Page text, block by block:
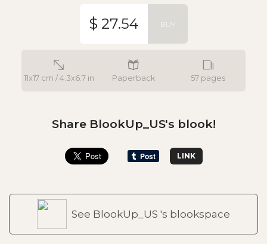
11x17 cm / 4.3x6.7 in Paperback 57 pages
$ 27.54 BUY
Share BlookUp_US's blook!
LINK
See BlookUp_US 's blookspace